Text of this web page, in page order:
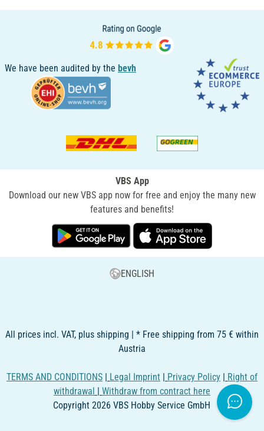
We have been audited by the bevh
VBS App
Download our new VBS app now for free and enjoy the many new
features and benefits!
ENGLISH
All prices incl. VAT, plus shipping | * Free shipping from 75 € within
Austria
TERMS AND CONDITIONS | Legal Imprint | Privacy Policy | Right of
withdrawal | Withdraw from contract here
Copyright 2026 VBS Hobby Service GmbH